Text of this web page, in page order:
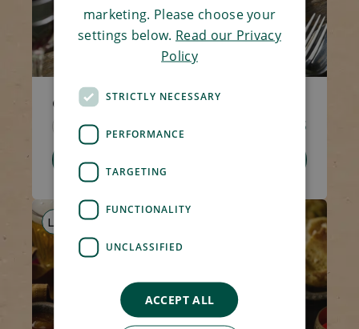
Creamy Tomato Pasta
Code 1517 £2.95
LS AF
marketing. Please choose your
settings below. Read our Privacy
Policy
STRICTLY NECESSARY
PERFORMANCE
TARGETING
FUNCTIONALITY
UNCLASSIFIED
ACCEPT ALL